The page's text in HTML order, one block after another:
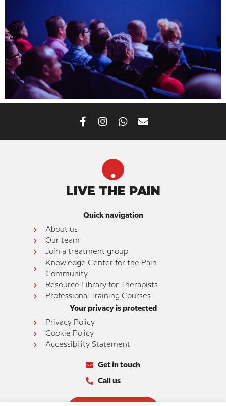
LIVE THE PAIN
Quick navigation
About us
Our team
Join a treatment group
Knowledge Center for the Pain
Community
Resource Library for Therapists
Professional Training Courses
Your privacy is protected
Privacy Policy
Cookie Policy
Accessibility Statement
Get in touch
Call us